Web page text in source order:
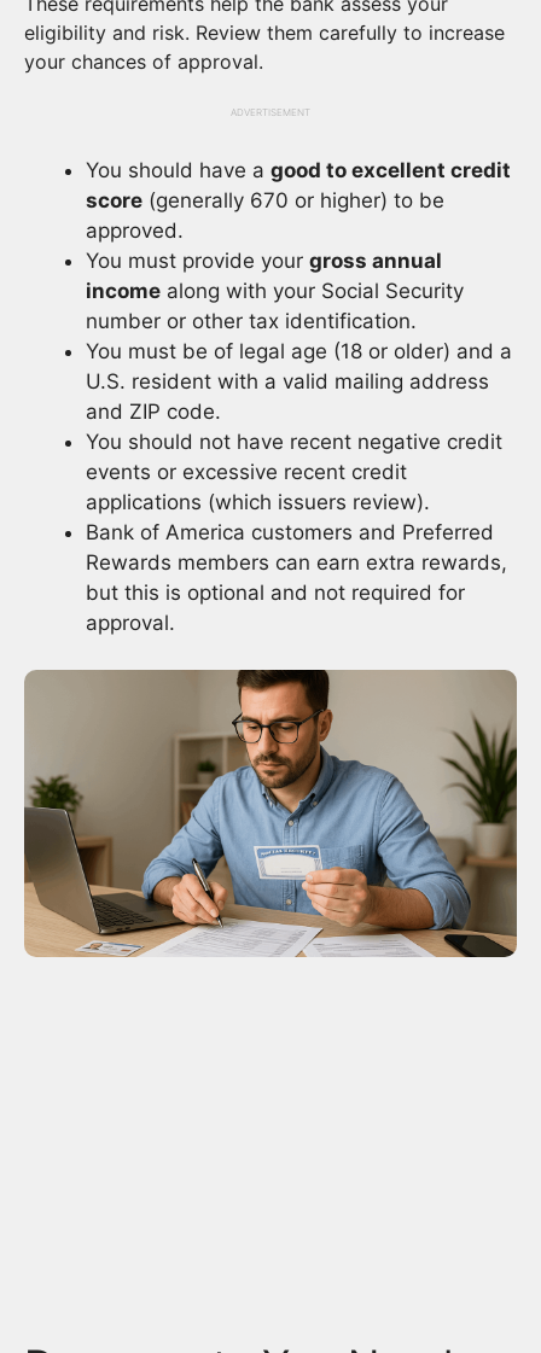
eligibility and risk. Review them carefully to increase
your chances of approval.
ADVERTISEMENT
You should have a good to excellent credit
score (generally 670 or higher) to be
approved.
You must provide your gross annual
income along with your Social Security
number or other tax identification.
You must be of legal age (18 or older) and a
U.S. resident with a valid mailing address
and ZIP code.
You should not have recent negative credit
events or excessive recent credit
applications (which issuers review).
Bank of America customers and Preferred
Rewards members can earn extra rewards,
but this is optional and not required for
approval.